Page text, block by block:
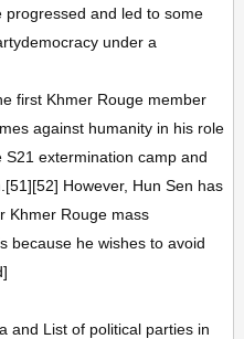
and led to some
under a
first Khmer Rouge member
against humanity in his role
extermination camp and
However, Hun Sen has
Khmer Rouge mass
because he wishes to avoid
and List of political parties in